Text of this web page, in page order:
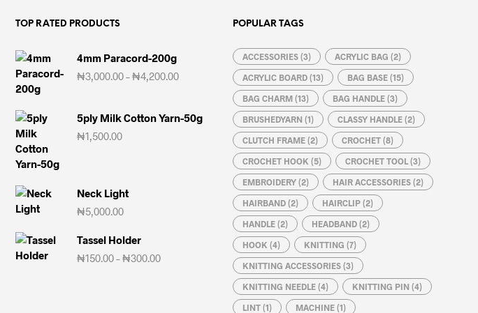
TOP RATED PRODUCTS
4mm Paracord-200g
₦3,000.00–₦4,200.00
through
₦4,200.00
5ply Milk Cotton Yarn-50g
₦1,500.00
Neck Light
₦5,000.00
Tassel Holder
₦150.00–₦300.00
POPULAR TAGS
ACCESSORIES (3) ACRYLIC BAG (2)
ACRYLIC BOARD (13) BAG BASE (15)
BAG CHARM (13) BAG HANDLE (3)
BRUSHEDYARN (1) CLASSY HANDLE (2)
CLUTCH FRAME (2) CROCHET (8)
CROCHET HOOK (5) CROCHET TOOL (3)
EMBROIDERY (2) HAIR ACCESSORIES (2)
HAIRBAND (2) HAIRCLIP (2)
HANDLE (2) HEADBAND (2)
HOOK (4) KNITTING (7)
KNITTING ACCESSORIES (3)
KNITTING NEEDLE (4) KNITTING PIN (4)
LINT (1) MACHINE (1)